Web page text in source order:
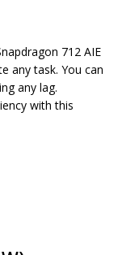
712 AIE
any task. You can
any lag.
with this